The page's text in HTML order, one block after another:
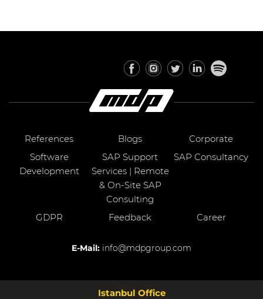
References Blogs
Corporate
Software
Development
SAP Support
Services | Remote
& On-Site SAP
Consulting
SAP Consultancy
GDPR Feedback Career
E-Mail: info@mdpgroup.com
Istanbul Office